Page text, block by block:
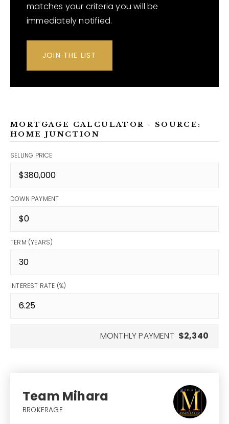
matches your criteria you will be
immediately notified.
JOIN THE LIST
MORTGAGE CALCULATOR - SOURCE:
HOME JUNCTION
SELLING PRICE
DOWN PAYMENT
TERM (YEARS)
INTEREST RATE (%)
MONTHLY PAYMENT $2,340
Team Mihara
BROKERAGE